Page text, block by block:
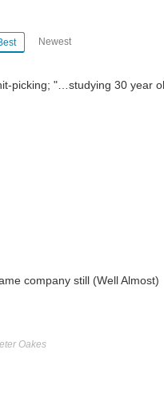
Newest
picking; "…studying 30 year
company still (Well Almost)
Oakes